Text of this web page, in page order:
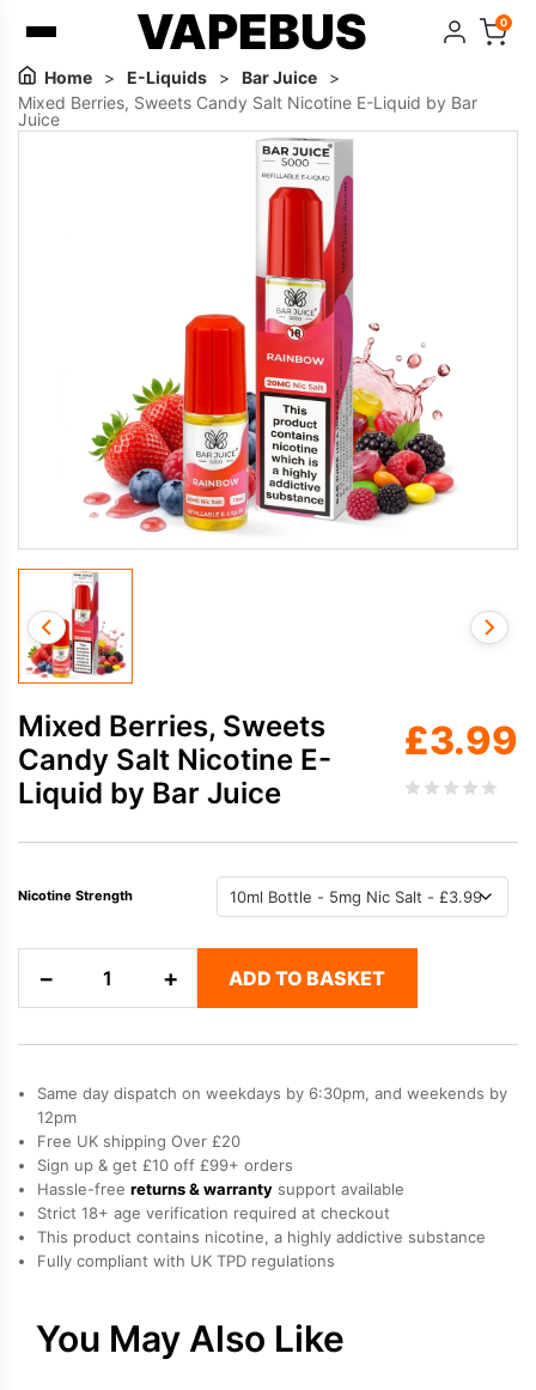
VAPEBUS 0
Home > E-Liquids > Bar Juice
>
Mixed Berries, Sweets Candy Salt Nicotine E-Liquid by Bar
Juice
Mixed Berries, Sweets
Candy Salt Nicotine E-
Liquid by Bar Juice
£3.99
Nicotine Strength
−
Berries,
Candy
Salt
Nicotine
E-
Liquid
by
Bar
Juice
+ ADD TO BASKET
Same day dispatch on weekdays by 6:30pm, and weekends by
12pm
Free UK shipping Over £20
Sign up & get £10 off £99+ orders
Hassle-free returns & warranty support available
Strict 18+ age verification required at checkout
This product contains nicotine, a highly addictive substance
Fully compliant with UK TPD regulations
You May Also Like